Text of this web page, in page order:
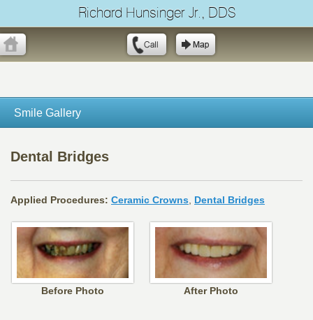
Richard Hunsinger Jr., DDS
Smile Gallery
Dental Bridges
Applied Procedures: Ceramic Crowns Dental Bridges
Before Photo After Photo